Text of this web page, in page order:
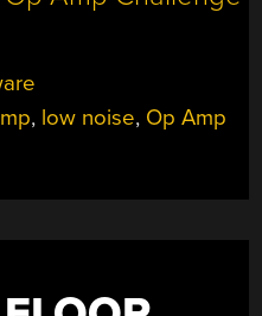
, low noise, Op Amp